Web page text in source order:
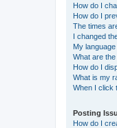
How do I
How do I
The times
I changed
My
What are
How do I
What is my
When I click
Posting
How do I